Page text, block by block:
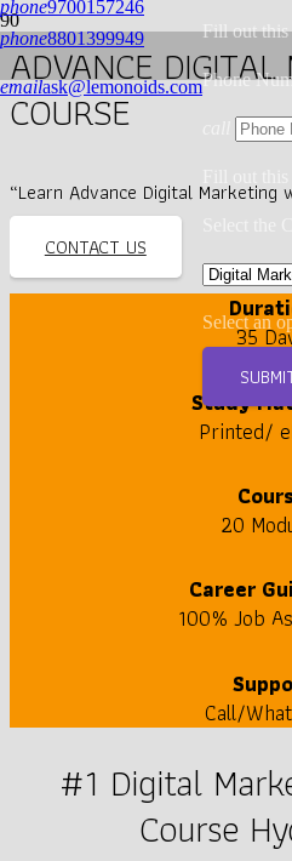
phone9700157246
phone8801399949
emailask@lemonoids.com
Fill out
Phone
Select an
ADVANCE DIGITAL
COURSE
“Learn Advance Digital
CONTACT US
35
Study
Printed/
20
Career
100% Job
Call/
#1 Digital
Course